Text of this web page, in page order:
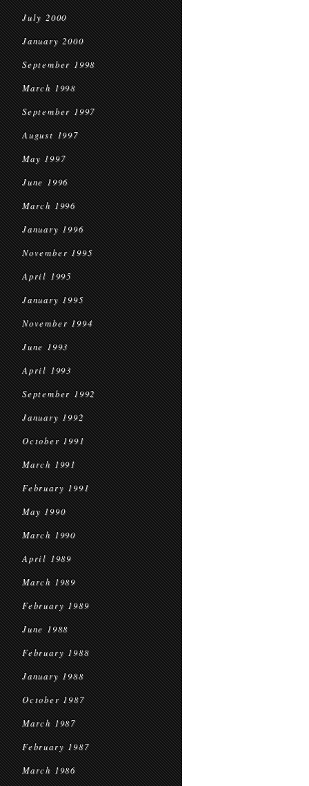
July 2000
January 2000
September 1998
March 1998
September 1997
August 1997
May 1997
June 1996
March 1996
January 1996
November 1995
April 1995
January 1995
November 1994
June 1993
April 1993
September 1992
January 1992
October 1991
March 1991
February 1991
May 1990
March 1990
April 1989
March 1989
February 1989
June 1988
February 1988
January 1988
October 1987
March 1987
February 1987
March 1986